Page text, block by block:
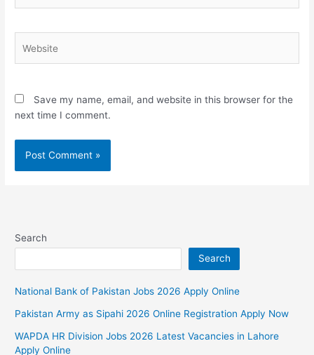
Save my name, email, and website in this browser for the
next time I comment.
Search
Search
National Bank of Pakistan Jobs 2026 Apply Online
Pakistan Army as Sipahi 2026 Online Registration Apply Now
WAPDA HR Division Jobs 2026 Latest Vacancies in Lahore
Apply Online